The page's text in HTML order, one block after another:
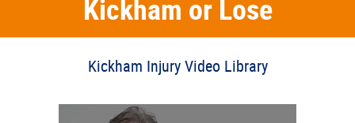
Kickham or Lose
Kickham Injury Video Library